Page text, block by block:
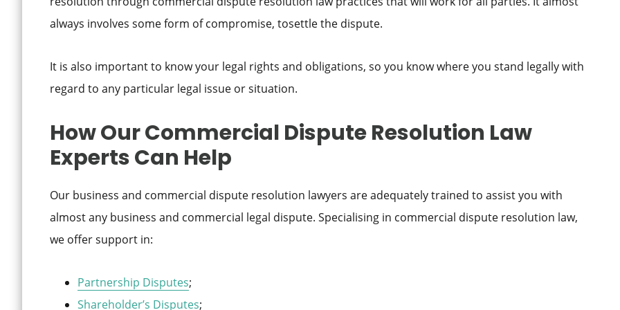
always involves some form of compromise, tosettle the dispute.
It is also important to know your legal rights and obligations, so you know where you stand legally with
regard to any particular legal issue or situation.
How Our Commercial Dispute Resolution Law
Experts Can Help
Our business and commercial dispute resolution lawyers are adequately trained to assist you with
almost any business and commercial legal dispute. Specialising in commercial dispute resolution law,
we offer support in:
Partnership Disputes;
Shareholder’s Disputes;